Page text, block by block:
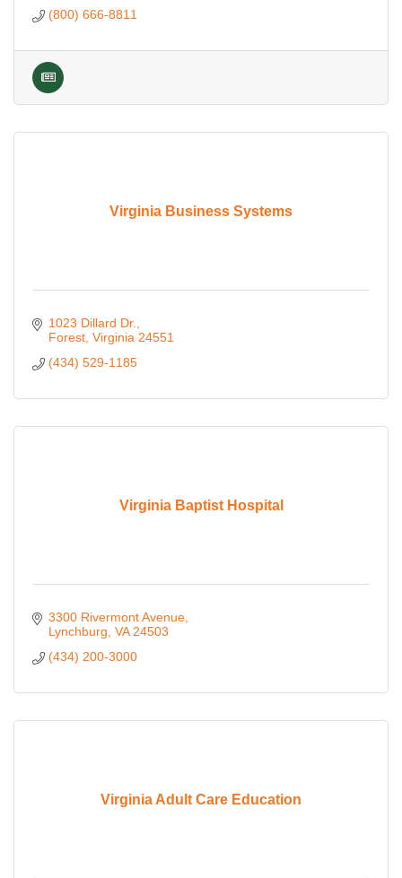
(800) 666-8811
Virginia Business Systems
1023 Dillard Dr.
Forest Virginia 24551
(434) 529-1185
Virginia Baptist Hospital
3300 Rivermont Avenue
Lynchburg VA 24503
(434) 200-3000
Virginia Adult Care Education